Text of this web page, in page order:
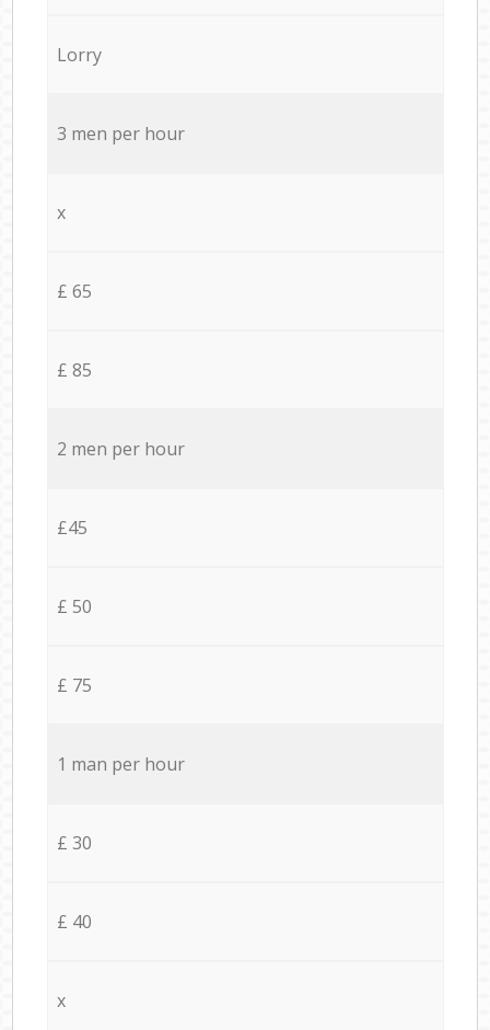
Lorry
3 men per hour
x
£ 65
£ 85
2 men per hour
£45
£ 50
£ 75
1 man per hour
£ 30
£ 40
x